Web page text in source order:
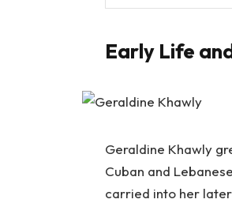
Early Life
Geraldine Khawly
Cuban and
carried into her